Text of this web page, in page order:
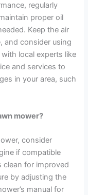
regularly
proper oil
Keep the air
and consider using
local experts like
and services to
in your area, such
mower?
consider
if compatible
clean for improved
by adjusting the
manual for